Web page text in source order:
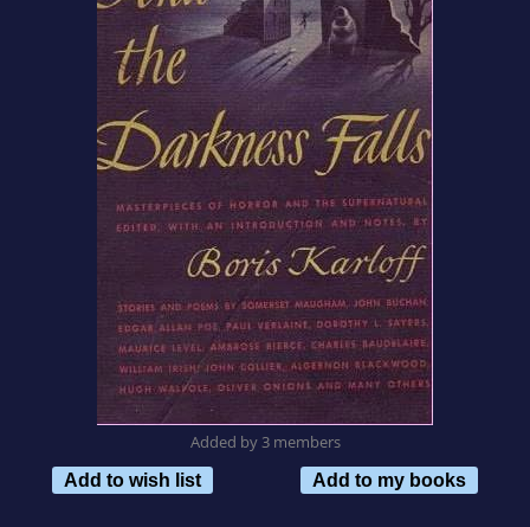
Added by 3 members
Add to wish list
Add to my books